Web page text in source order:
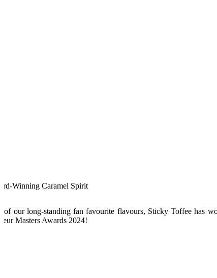
Winning Caramel Spirit
of our long-standing fan favourite flavours, Sticky Toffee has
Masters Awards 2024!